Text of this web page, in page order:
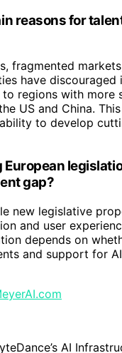
reasons for
fragmented
have discouraged
regions with more
US and China.
ability to develop
gap?
new legislative
and user
depends on
and support for